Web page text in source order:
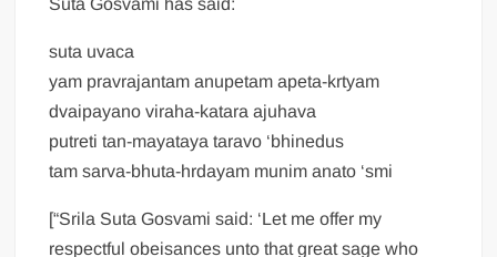
suta uvaca
yam pravrajantam anupetam apeta-krtyam
dvaipayano viraha-katara ajuhava
putreti tan-mayataya taravo ‘bhinedus
tam sarva-bhuta-hrdayam munim anato ‘smi
[“Srila Suta Gosvami said: ‘Let me offer my
respectful obeisances unto that great sage who